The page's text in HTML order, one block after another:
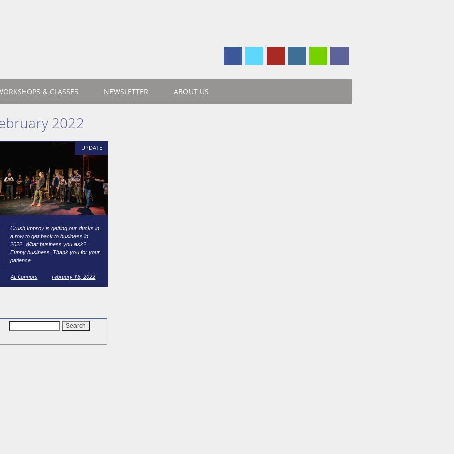
& CLASSES NEWSLETTER ABOUT US
2022
UPDATE
Crush Improv is getting our ducks in
a row to get back to business in
2022. What business you ask?
Funny business. Thank you for your
patience.
AL Connors February 16, 2022